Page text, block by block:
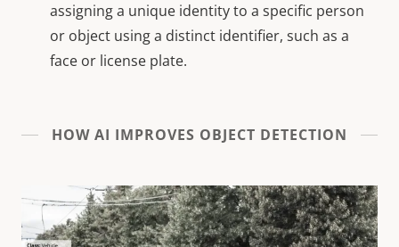
assigning a unique identity to a specific person
or object using a distinct identifier, such as a
face or license plate.
HOW AI IMPROVES OBJECT DETECTION